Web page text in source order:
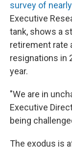
survey of
Executive
tank, shows a
retirement rate
resignations in
year.
"We are in
Executive
being
The exodus is